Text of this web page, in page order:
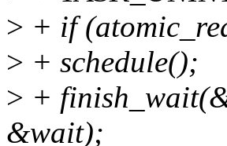
> + if
> + schedule();
> +
&wait);